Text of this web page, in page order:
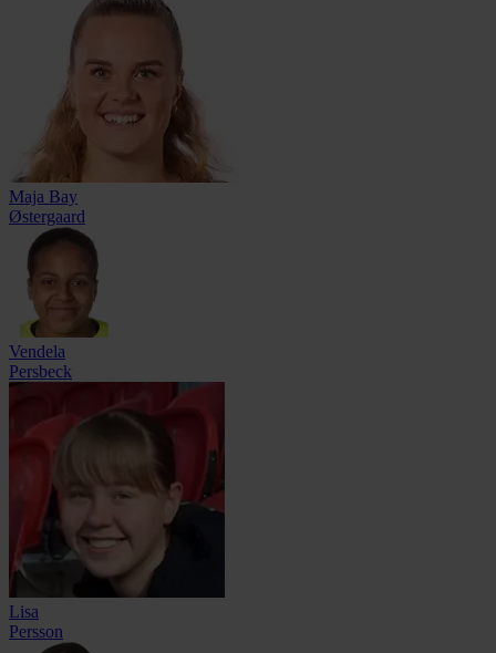
Maja Bay
Østergaard
Vendela
Persbeck
Lisa
Persson